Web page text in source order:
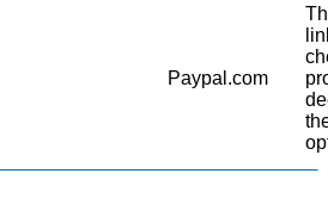
Paypal.com